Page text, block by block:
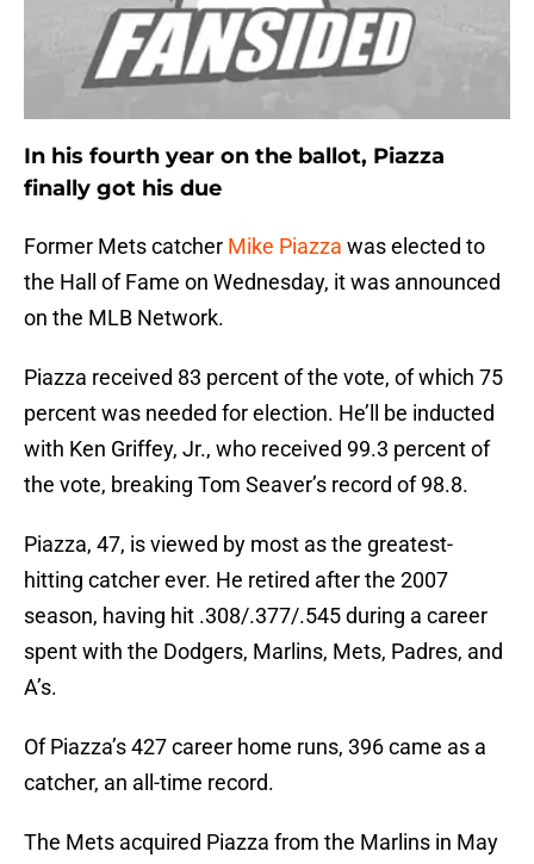
In his fourth year on the ballot, Piazza
finally got his due
Former Mets catcher Mike Piazza was elected to
the Hall of Fame on Wednesday, it was announced
on the MLB Network.
Piazza received 83 percent of the vote, of which 75
percent was needed for election. He’ll be inducted
with Ken Griffey, Jr., who received 99.3 percent of
the vote, breaking Tom Seaver’s record of 98.8.
Piazza, 47, is viewed by most as the greatest-
hitting catcher ever. He retired after the 2007
season, having hit .308/.377/.545 during a career
spent with the Dodgers, Marlins, Mets, Padres, and
A’s.
Of Piazza’s 427 career home runs, 396 came as a
catcher, an all-time record.
The Mets acquired Piazza from the Marlins in May